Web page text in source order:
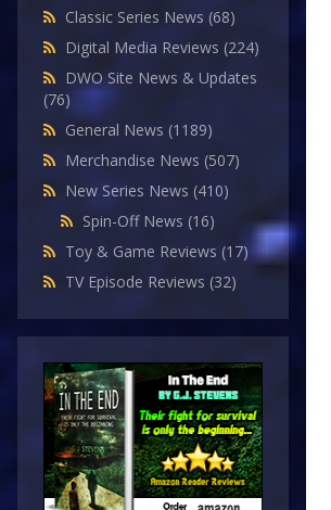
Classic Series News (68)
Digital Media Reviews (224)
DWO Site News & Updates
(76)
General News (1189)
Merchandise News (507)
New Series News (410)
Spin-Off News (16)
Toy & Game Reviews (17)
TV Episode Reviews (32)